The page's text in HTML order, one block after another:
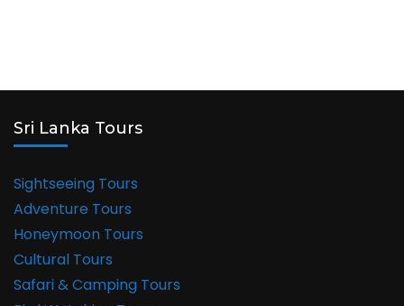
Sri Lanka Tours
Sightseeing Tours
Adventure Tours
Honeymoon Tours
Cultural Tours
Safari & Camping Tours